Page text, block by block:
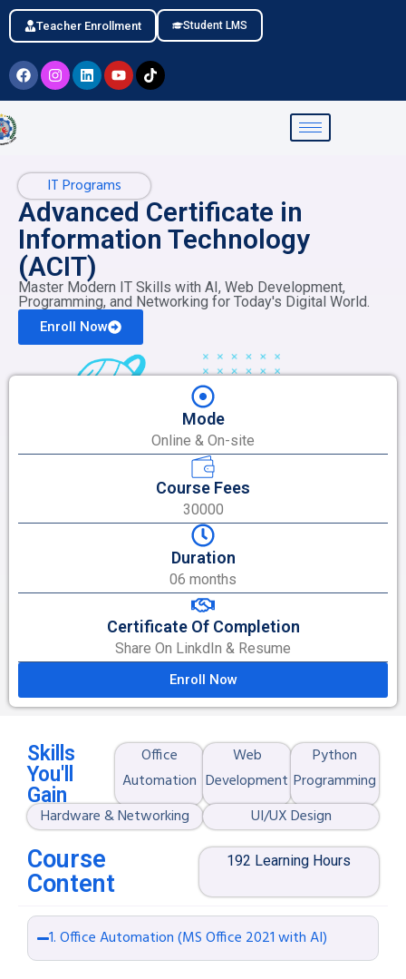
Teacher Enrollment Student LMS
IT Programs
Advanced Certificate in
Information Technology
(ACIT)
Master Modern IT Skills with AI, Web Development,
Programming, and Networking for Today's Digital World.
Enroll Now
Mode
Online & On-site
Course Fees
30000
Duration
06 months
Certificate Of Completion
Share On LinkdIn & Resume
Enroll Now
Skills
You'll
Gain
Office
Automation
Web
Development
Python
Programming
Hardware & Networking
UI/UX Design
Course
Content
192 Learning Hours
1. Office Automation (MS Office 2021 with AI)